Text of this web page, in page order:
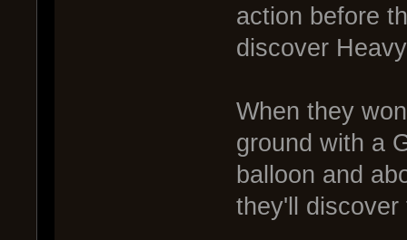
action before
discover
When they
ground with a
balloon and
they'll